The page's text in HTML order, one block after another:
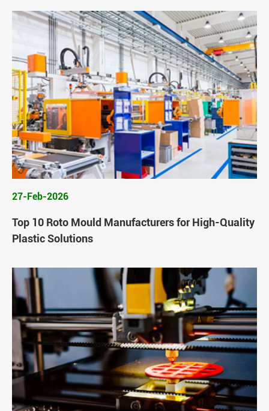
27-Feb-2026
Top 10 Roto Mould Manufacturers for High-Quality
Plastic Solutions